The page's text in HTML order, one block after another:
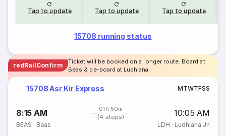
Tap to update Tap to update Tap to update
15708 running status
redRailConfirm
Ticket will be booked on a longer route. Board at
Beas & de-board at Ludhiana
15708 Asr Kir Express MTWTFSS
8:15 AM
01h 50m
(4 stops)
10:05 AM
BEAS · Beas LDH · Ludhiana Jn